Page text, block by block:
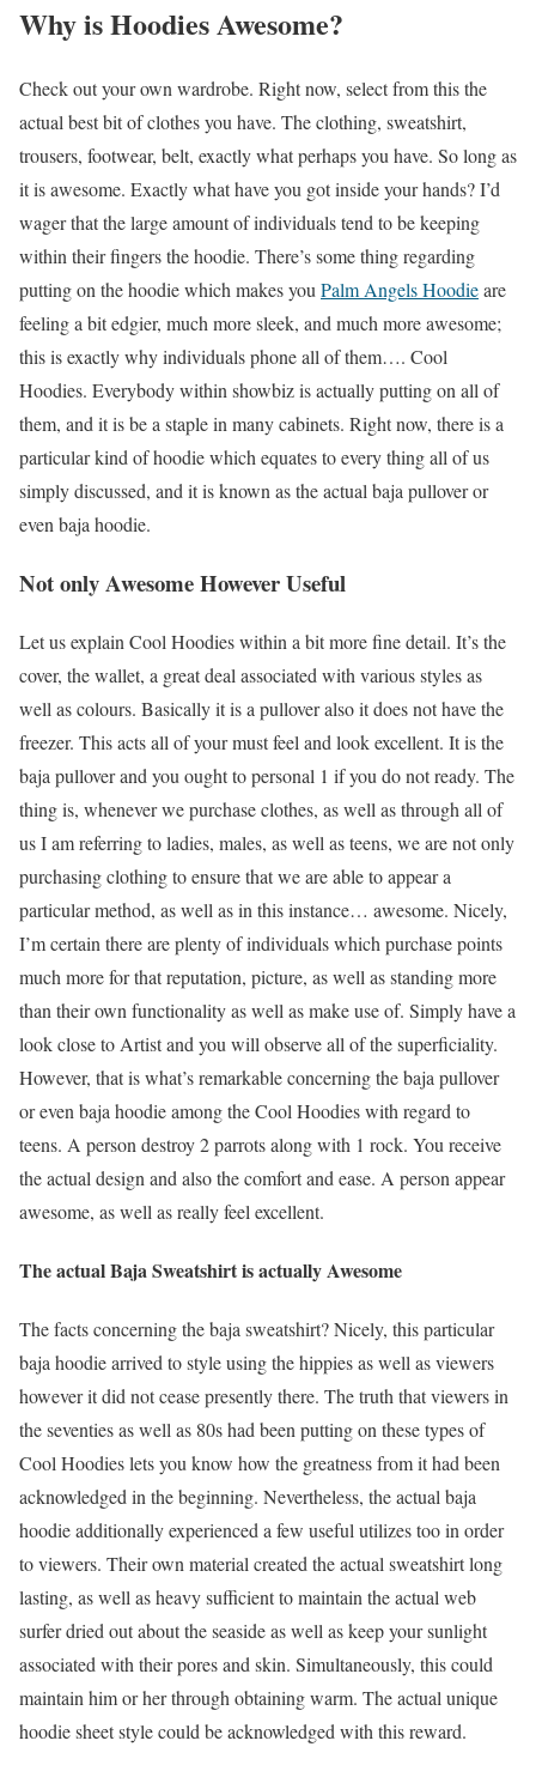
Why is Hoodies Awesome?
Check out your own wardrobe. Right now, select from this the
actual best bit of clothes you have. The clothing, sweatshirt,
trousers, footwear, belt, exactly what perhaps you have. So long as
it is awesome. Exactly what have you got inside your hands? I’d
wager that the large amount of individuals tend to be keeping
within their fingers the hoodie. There’s some thing regarding
putting on the hoodie which makes youPalm Angels Hoodieare
feeling a bit edgier, much more sleek, and much more awesome;
this is exactly why individuals phone all of them…. Cool
Hoodies. Everybody within showbiz is actually putting on all of
them, and it is be a staple in many cabinets. Right now, there is a
particular kind of hoodie which equates to every thing all of us
simply discussed, and it is known as the actual baja pullover or
even baja hoodie.
Not only Awesome However Useful
Let us explain Cool Hoodies within a bit more fine detail. It’s the
cover, the wallet, a great deal associated with various styles as
well as colours. Basically it is a pullover also it does not have the
freezer. This acts all of your must feel and look excellent. It is the
baja pullover and you ought to personal 1 if you do not ready. The
thing is, whenever we purchase clothes, as well as through all of
us I am referring to ladies, males, as well as teens, we are not only
purchasing clothing to ensure that we are able to appear a
particular method, as well as in this instance… awesome. Nicely,
I’m certain there are plenty of individuals which purchase points
much more for that reputation, picture, as well as standing more
than their own functionality as well as make use of. Simply have a
look close to Artist and you will observe all of the superficiality.
However, that is what’s remarkable concerning the baja pullover
or even baja hoodie among the Cool Hoodies with regard to
teens. A person destroy 2 parrots along with 1 rock. You receive
the actual design and also the comfort and ease. A person appear
awesome, as well as really feel excellent.
The actual Baja Sweatshirt is actually Awesome
The facts concerning the baja sweatshirt? Nicely, this particular
baja hoodie arrived to style using the hippies as well as viewers
however it did not cease presently there. The truth that viewers in
the seventies as well as 80s had been putting on these types of
Cool Hoodies lets you know how the greatness from it had been
acknowledged in the beginning. Nevertheless, the actual baja
hoodie additionally experienced a few useful utilizes too in order
to viewers. Their own material created the actual sweatshirt long
lasting, as well as heavy sufficient to maintain the actual web
surfer dried out about the seaside as well as keep your sunlight
associated with their pores and skin. Simultaneously, this could
maintain him or her through obtaining warm. The actual unique
hoodie sheet style could be acknowledged with this reward.